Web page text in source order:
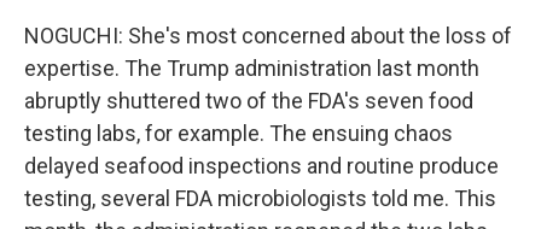
NOGUCHI: She's most concerned about the loss of
expertise. The Trump administration last month
abruptly shuttered two of the FDA's seven food
testing labs, for example. The ensuing chaos
delayed seafood inspections and routine produce
testing, several FDA microbiologists told me. This